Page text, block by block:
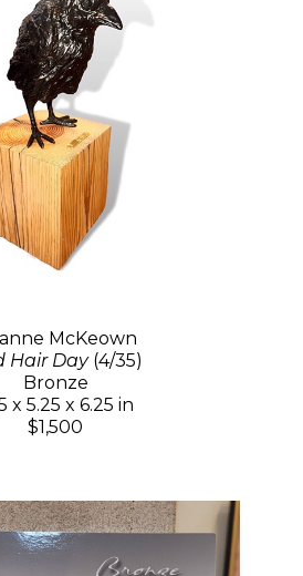
McKeown
Hair Day(4/35)
Bronze
x 5.25 x 6.25 in
$1,500